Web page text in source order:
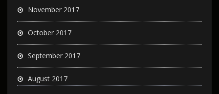
November 2017
October 2017
September 2017
August 2017